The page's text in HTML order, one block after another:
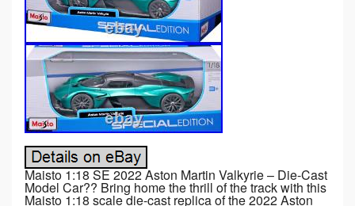
Maisto 1:18 SE 2022 Aston Martin Valkyrie – Die-Cast
Model Car?? Bring home the thrill of the track with this
Maisto 1:18 scale die-cast replica of the 2022 Aston